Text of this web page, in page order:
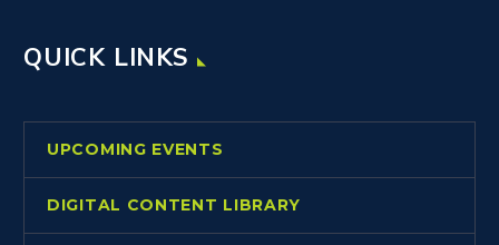
QUICK LINKS
UPCOMING EVENTS
DIGITAL CONTENT LIBRARY